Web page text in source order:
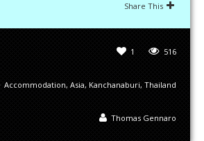
Share This
516
1
Accommodation, Asia, Kanchanaburi, Thailand
Thomas Gennaro